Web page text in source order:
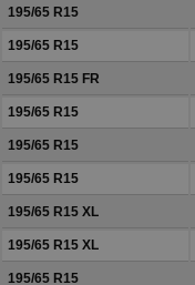
195/65 R15
195/65 R15
195/65 R15 FR
195/65 R15
195/65 R15
195/65 R15
195/65 R15 XL
195/65 R15 XL
195/65 R15